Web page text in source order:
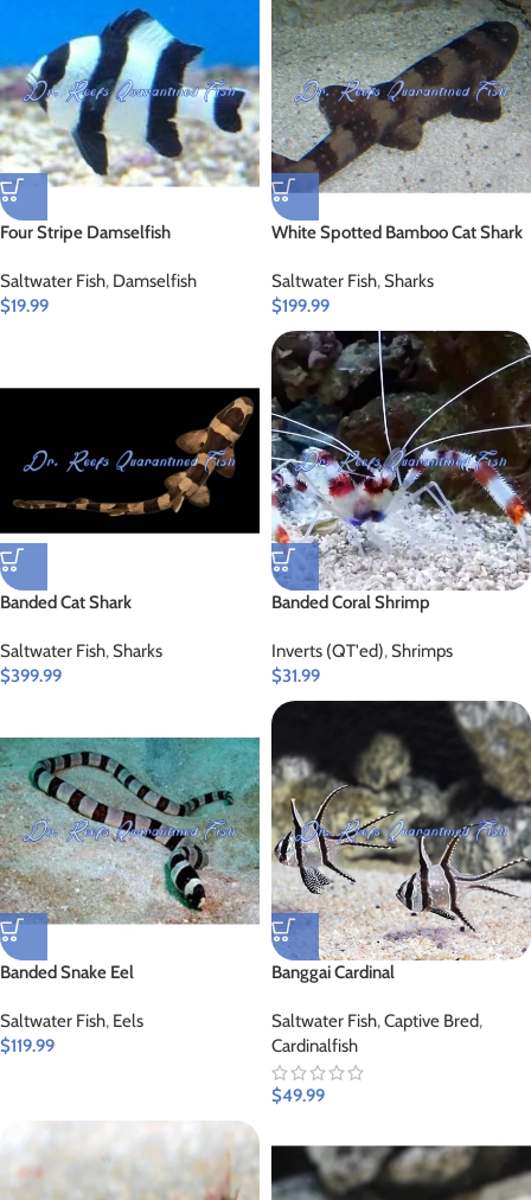
Four Stripe Damselfish
Saltwater Fish, Damselfish
$19.99
White Spotted Bamboo Cat Shark
Saltwater Fish,Sharks
$199.99
Banded Cat Shark
Saltwater Fish,Sharks
$399.99
Banded Coral Shrimp
Inverts (QT'ed),Shrimps
$31.99
Banded Snake Eel
Saltwater Fish, Eels
$119.99
Banggai Cardinal
Saltwater Fish,Captive Bred,
Cardinalfish
$49.99